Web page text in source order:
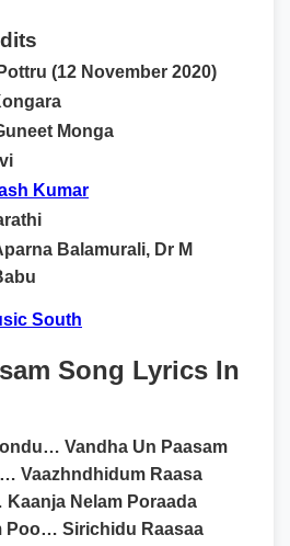
(12 November 2020)
Monga
Kumar
Balamurali, Dr M
South
Song Lyrics In
Vandha Un Paasam
Vaazhndhidum Raasa
Nelam Poraada
Poo… Sirichidu Raasaa